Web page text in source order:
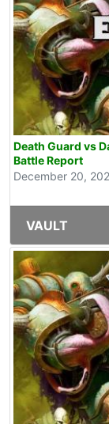
Death Guard vs
Battle Report
December 20,
VAULT